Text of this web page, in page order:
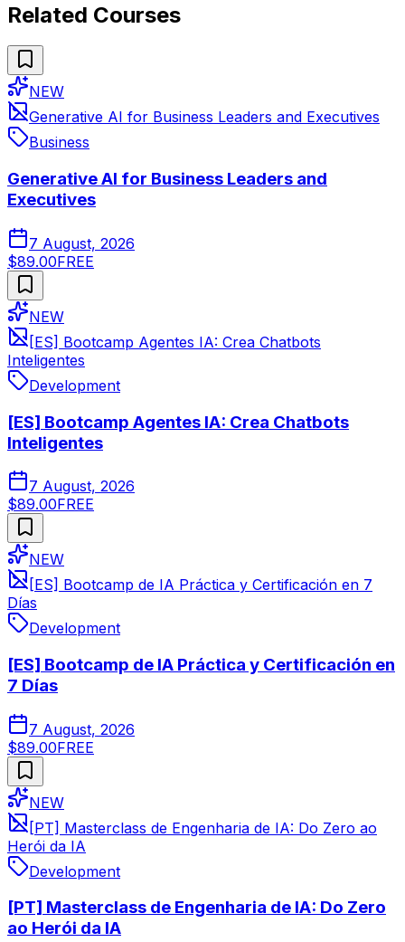
Related Courses
NEW
Generative AI for Business Leaders and Executives
Business
Generative AI for Business Leaders and
Executives
7 August, 2026
$89.00FREE
NEW
[ES] Bootcamp Agentes IA: Crea Chatbots
Inteligentes
Development
[ES] Bootcamp Agentes IA: Crea Chatbots
Inteligentes
7 August, 2026
$89.00FREE
NEW
[ES] Bootcamp de IA Práctica y Certificación en 7
Días
Development
[ES] Bootcamp de IA Práctica y Certificación en
7 Días
7 August, 2026
$89.00FREE
NEW
[PT] Masterclass de Engenharia de IA: Do Zero ao
Herói da IA
Development
[PT] Masterclass de Engenharia de IA: Do Zero
ao Herói da IA